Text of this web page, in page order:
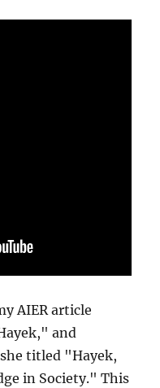
AIER article
and
titled "Hayek,
in Society." This